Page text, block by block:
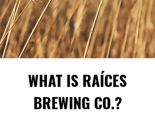
WHAT IS RAÍCES
BREWING CO.?